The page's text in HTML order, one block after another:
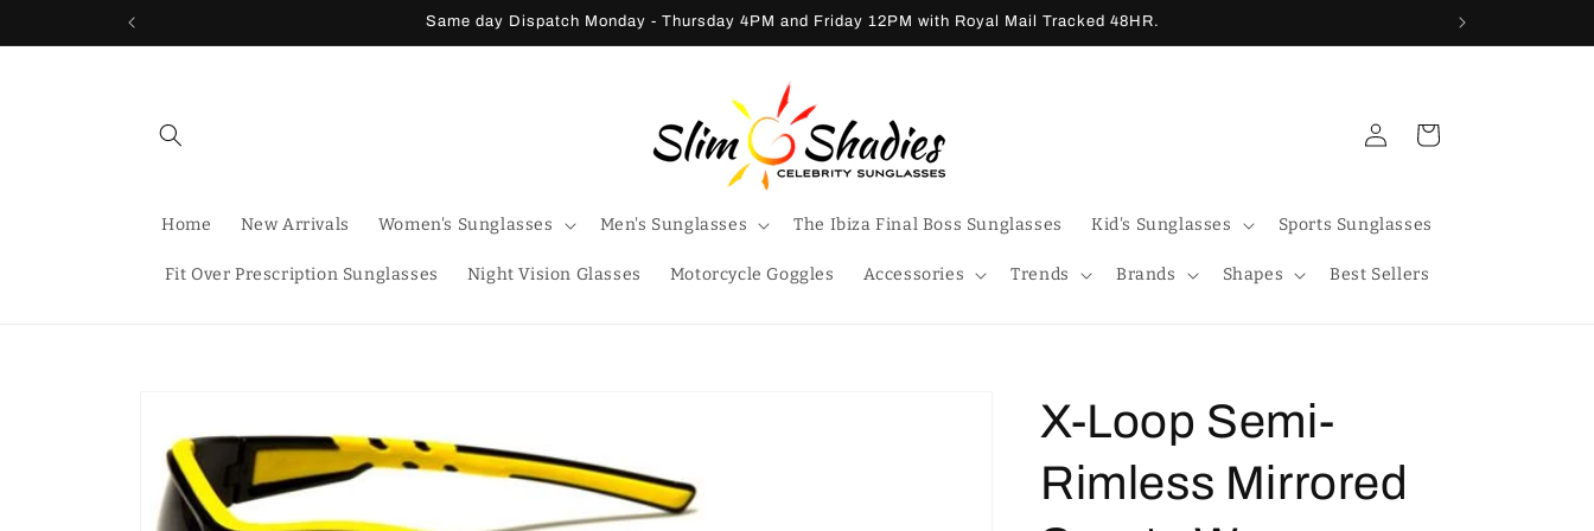
Same day Dispatch Monday - Thursday 4PM and Friday 12PM with Royal Mail Tracked 48HR.
Home New Arrivals Women's Sunglasses Men's Sunglasses The Ibiza Final Boss Sunglasses Kid's Sunglasses Sports Sunglasses
Fit Over Prescription Sunglasses Night Vision Glasses Motorcycle Goggles Accessories Trends Brands Shapes Best Sellers
Log
in
Cart
information
X-Loop Semi-
Rimless Mirrored